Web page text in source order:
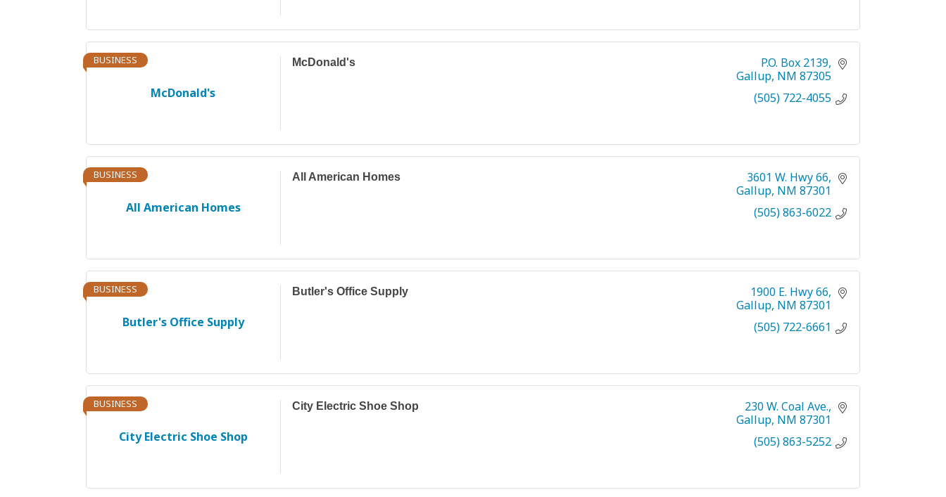
McDonald's
BUSINESS McDonald's
P.O. Box 2139
Gallup NM 87305
(505) 722-4055
All American Homes
BUSINESS All American Homes
3601 W. Hwy 66
Gallup NM 87301
(505) 863-6022
Butler's Office Supply
BUSINESS Butler's Office Supply
1900 E. Hwy 66
Gallup NM 87301
(505) 722-6661
City Electric Shoe Shop
BUSINESS City Electric Shoe Shop
230 W. Coal Ave.
Gallup NM 87301
(505) 863-5252